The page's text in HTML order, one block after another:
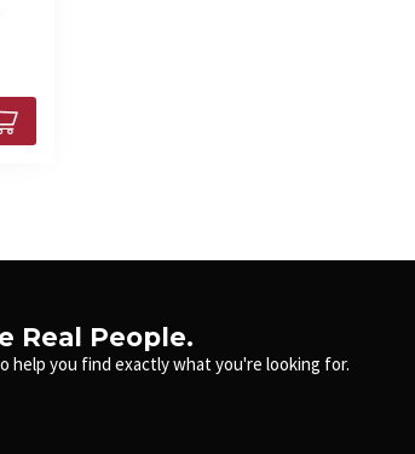
Real People.
help you find exactly what you're looking for.